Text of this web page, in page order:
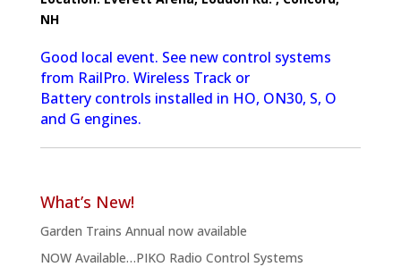
NH
Good local event. See new control systems
from RailPro. Wireless Track or
Battery controls installed in HO, ON30, S, O
and G engines.
What’s New!
Garden Trains Annual now available
NOW Available…PIKO Radio Control Systems